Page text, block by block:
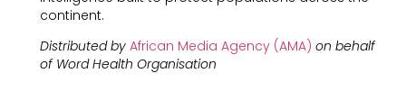
continent.
Distributed by African Media Agency (AMA) on behalf
of Word Health Organisation